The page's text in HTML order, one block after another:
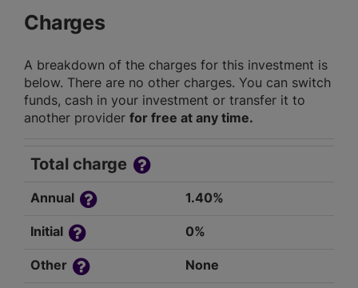
Charges
A breakdown of the charges for this investment is
below. There are no other charges. You can switch
funds, cash in your investment or transfer it to
another provider for free at any time.
Total charge
Annual 1.40%
Initial 0%
Other None